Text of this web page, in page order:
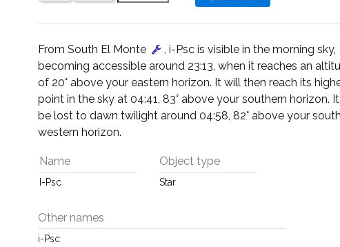
From South El Monte
, i-Psc is visible in the morning sky,
becoming accessible around 23:13, when it reaches an
of 20° above your eastern horizon. It will then reach its
point in the sky at 04:41, 83° above your southern horizon.
be lost to dawn twilight around 04:58, 82° above your
western horizon.
Name
I-Psc
Object type
Star
Other names
i-Psc